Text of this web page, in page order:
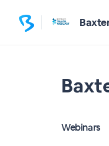
Webinars